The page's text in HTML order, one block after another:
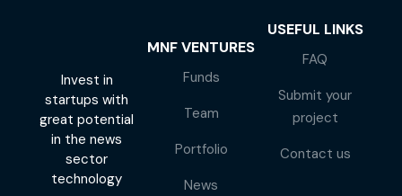
Invest in
startups with
great potential
in the news
sector
technology
MNF VENTURES
Funds
Team
Portfolio
News
USEFUL LINKS
FAQ
Submit your
project
Contact us